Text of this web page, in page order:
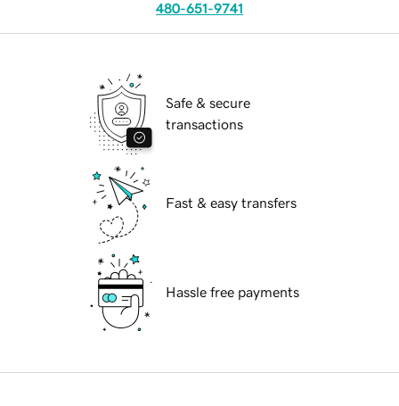
480-651-9741
Safe & secure
transactions
Fast & easy transfers
Hassle free payments